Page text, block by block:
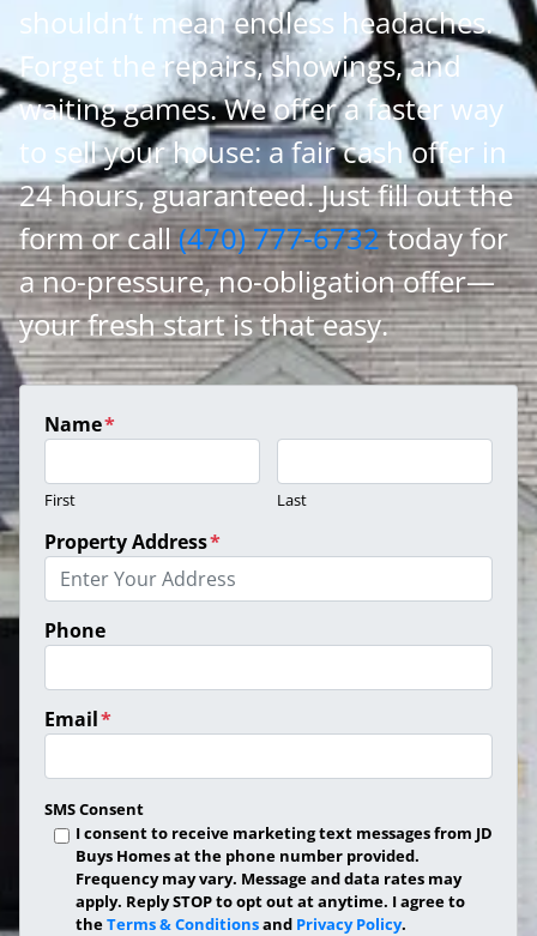
shouldn’t mean endless headaches.
Forget the repairs, showings, and
waiting games. We offer a faster way
to sell your house: a fair cash offer in
24 hours, guaranteed. Just fill out the
form or call(470) 777-6732today for
a no-pressure, no-obligation offer—
your fresh start is that easy.
Name*
First Last
Property Address*
Phone
Email*
SMS Consent
I consent to receive marketing text messages from JD
Buys Homes at the phone number provided.
Frequency may vary. Message and data rates may
apply. Reply STOP to opt out at anytime. I agree to
theTerms & Conditionsand Privacy Policy.